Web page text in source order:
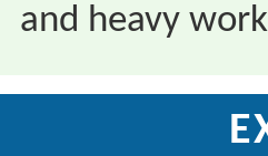
and heavy